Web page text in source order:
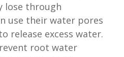
lose through
use their water pores
release excess water.
root water